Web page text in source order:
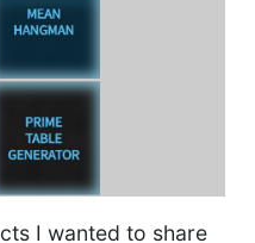
I wanted to share